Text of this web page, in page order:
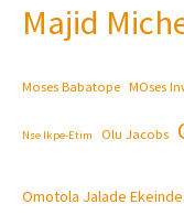
Majid
Moses Babatope MOses
Nse Ikpe-Etim Olu Jacobs
Omotola Jalade Ekeinde